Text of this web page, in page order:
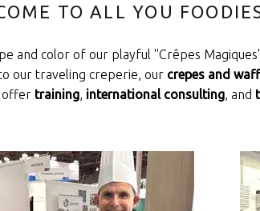
TO ALL YOU
and color of our playful ''Crêpes
our traveling creperie, our crepes and
offer training, international consulting, and